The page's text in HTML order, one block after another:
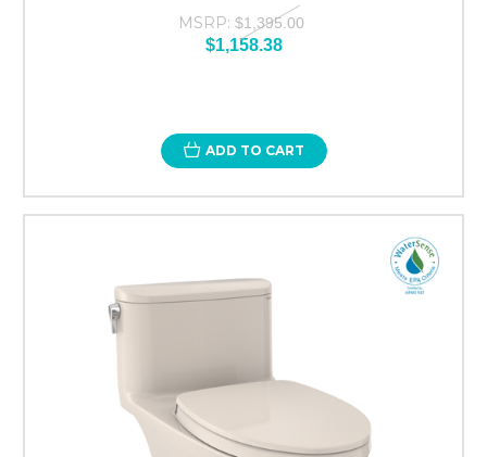
MSRP: $1,395.00
$1,158.38
ADD TO CART